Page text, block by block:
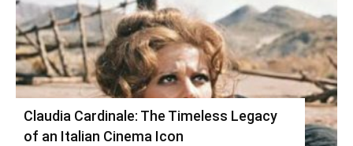
Claudia Cardinale: The Timeless Legacy
of an Italian Cinema Icon